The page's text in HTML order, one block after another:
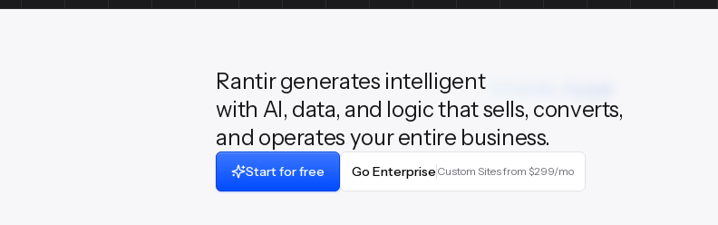
Rantir generates intelligent
with AI, data, and logic that sells, converts,
and operates your entire business.
Start for free Go EnterpriseCustom Sites from $299/mo